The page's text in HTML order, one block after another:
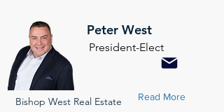
Peter West
President-Elect
Bishop West Real Estate
Read More